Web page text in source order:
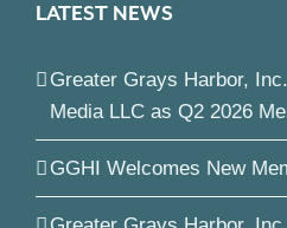
LATEST NEWS
Greater Grays Harbor,
Media LLC as Q2 2026
GGHI Welcomes New